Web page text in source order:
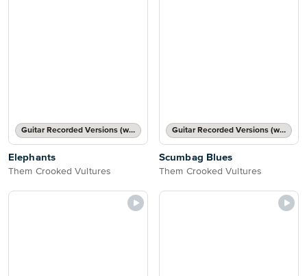
Guitar Recorded Versions (with TAB), Guitar TAB Transcription
Elephants
Them Crooked Vultures
Guitar Recorded Versions (with TAB), Guitar TAB Transcription
Scumbag Blues
Them Crooked Vultures